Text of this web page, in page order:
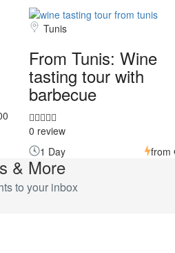
Tunis
From Tunis: Wine
tasting tour with
barbecue
0 review
1 Day
from
& More
to your inbox